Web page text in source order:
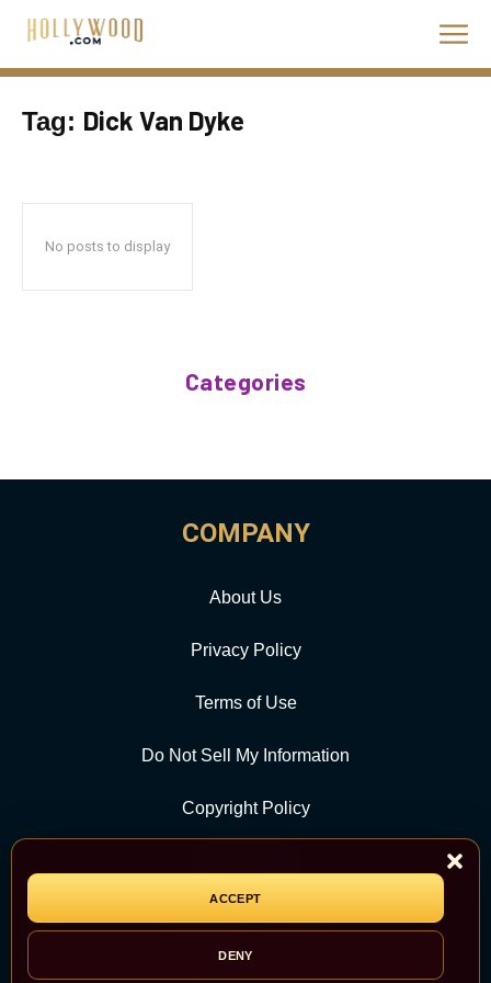
ACCEPT
DENY
Tag: Dick Van Dyke
No posts to display
Categories
COMPANY
About Us
Privacy Policy
Terms of Use
Do Not Sell My Information
Copyright Policy
CATEGORY